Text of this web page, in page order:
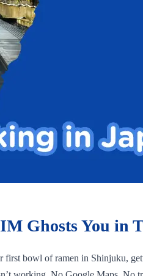
Ghosts You in
bowl of ramen in Shinjuku,